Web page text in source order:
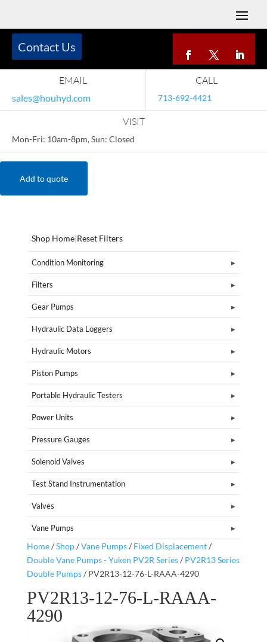
EMAIL
sales@houhyd.com
CALL
713-692-4421
VISIT
Mon-Fri: 10am-8pm, Sun: Closed
Contact Us
Add to quote
Shop Home|Reset Filters
Condition Monitoring
Filters
Gear Pumps
Hydraulic Data Loggers
Hydraulic Motors
Piston Pumps
Portable Hydraulic Testers
Power Units
Pressure Gauges
Solenoid Valves
Test Stand Instrumentation
Valves
Vane Pumps
Home/Shop/Vane Pumps/ Fixed Displacement/
Double Vane Pumps - Yuken PV2R Series/ PV2R13 Series
Double Pumps/ PV2R13-12-76-L-RAAA-4290
PV2R13-12-76-L-RAAA-
4290